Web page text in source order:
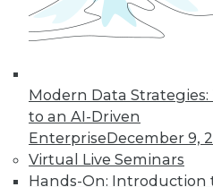
Modern Data Strategies:
to an AI-Driven
EnterpriseDecember 9,
Virtual Live Seminars
Hands-On: Introduction
In-Depth Training
TDWI offers industry-
on best practices for
Check out upcoming
seminarsto find full-
courses taught by